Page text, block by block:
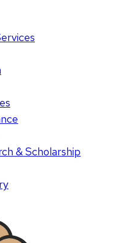
& Scholarship